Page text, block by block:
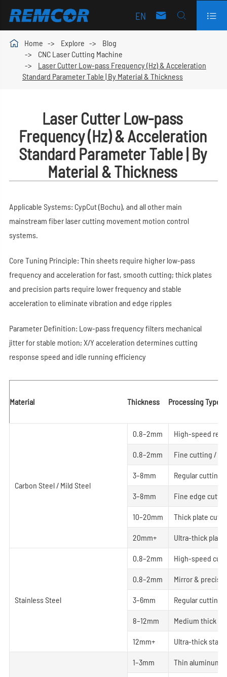
EN   
 Home Explore
Blog
CNC Laser Cutting Machine
Laser Cutter Low-pass Frequency (Hz) & Acceleration
Standard Parameter Table | By Material & Thickness
Laser Cutter Low-pass
Frequency (Hz) & Acceleration
Standard Parameter Table | By
Material & Thickness
Applicable Systems: CypCut (Bochu), and all other main
mainstream fiber laser cutting movement motion control
systems.
Core Tuning Principle: Thin sheets require higher low-pass
frequency and acceleration for fast, smooth cutting; thick plates
and precision parts require lower frequency and stable
acceleration to eliminate vibration and edge ripples
Parameter Definition: Low-pass frequency filters mechanical
jitter for stable motion; X/Y acceleration determines cutting
response speed and idle running efficiency
Material Thickness Processing Type
Carbon Steel / Mild Steel
0.8–2mm High-speed
0.8–2mm Fine cutting /
3–8mm Regular cutting
3–8mm Fine edge
10–20mm Thick plate
20mm+ Ultra-thick
Stainless Steel
0.8–2mm High-speed
0.8–2mm Mirror &
3–6mm Regular cutting
8–12mm Medium thick
12mm+ Ultra-thick
1–3mm Thin aluminum